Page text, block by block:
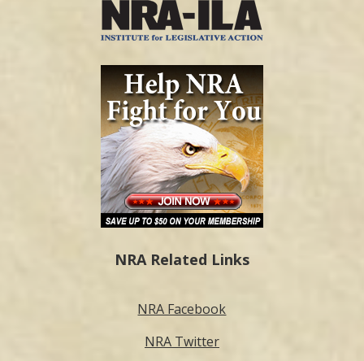
NRA Related Links
NRA Facebook
NRA Twitter